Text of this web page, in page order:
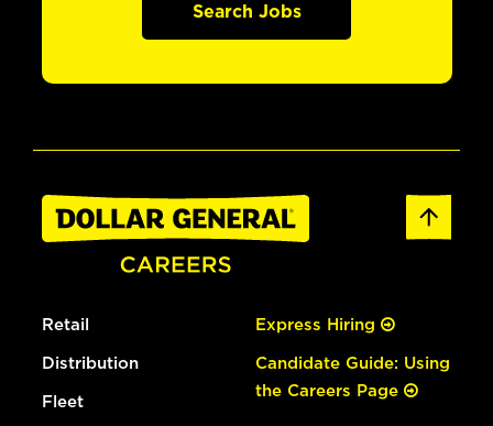
Search Jobs
Retail
Distribution
Fleet
Express Hiring
Candidate Guide: Using
the Careers Page